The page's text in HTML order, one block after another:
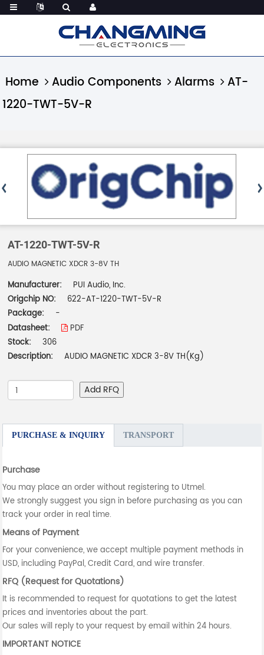
Home Audio Components Alarms
AT-
1220-TWT-5V-R
AT-1220-TWT-5V-R
AUDIO MAGNETIC XDCR 3-8V TH
Manufacturer:
PUI Audio, Inc.
Origchip NO:
622-AT-1220-TWT-5V-R
Package:
-
Datasheet:
PDF
Stock:
306
Description:
AUDIO MAGNETIC XDCR 3-8V TH(Kg)
Add RFQ
PURCHASE & INQUIRY TRANSPORT
Purchase
You may place an order without registering to Utmel.
We strongly suggest you sign in before purchasing as you can
track your order in real time.
Means of Payment
For your convenience, we accept multiple payment methods in
USD, including PayPal, Credit Card, and wire transfer.
RFQ (Request for Quotations)
It is recommended to request for quotations to get the latest
prices and inventories about the part.
Our sales will reply to your request by email within 24 hours.
IMPORTANT NOTICE